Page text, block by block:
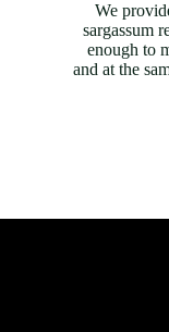
We
sargassum
enough to
and at the